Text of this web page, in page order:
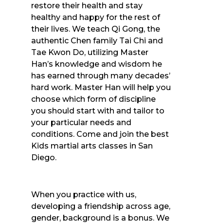
restore their health and stay
healthy and happy for the rest of
their lives. We teach Qi Gong, the
authentic Chen family Tai Chi and
Tae Kwon Do, utilizing Master
Han’s knowledge and wisdom he
has earned through many decades’
hard work. Master Han will help you
choose which form of discipline
you should start with and tailor to
your particular needs and
conditions. Come and join the best
Kids martial arts classes in San
Diego.
When you practice with us,
developing a friendship across age,
gender, background is a bonus. We